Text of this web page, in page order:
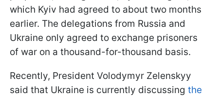
which Kyiv had agreed to about two months
earlier. The delegations from Russia and
Ukraine only agreed to exchange prisoners
of war on a thousand-for-thousand basis.
Recently, President Volodymyr Zelenskyy
said that Ukraine is currently discussing the